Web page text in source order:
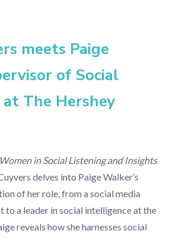
meets Paige
of Social
The Hershey
Women in Social Listening and Insights
delves into Paige Walker’s
of her role, from a social media
to a leader in social intelligence at the
reveals how she harnesses social